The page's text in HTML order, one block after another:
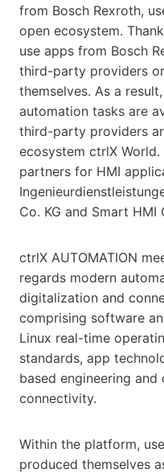
from Bosch Rexroth,
open ecosystem.
use apps from Bosch
third-party providers
themselves. As a
automation tasks are
third-party providers
ecosystem ctrlX
partners for HMI
Co. KG and Smart HMI
ctrlX AUTOMATION
regards modern
digitalization and
comprising software
Linux real-time
standards, app
based engineering and
connectivity.
Within the platform,
produced themselves